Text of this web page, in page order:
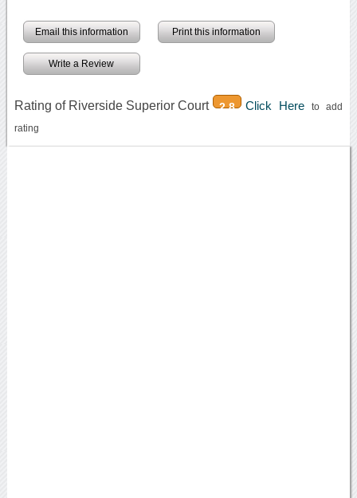
Email this information Print this information
Write a Review
Rating of Riverside Superior Court 2.8 Click Hereto add
rating